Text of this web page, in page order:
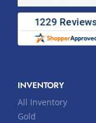
INVENTORY
All Inventory
Gold